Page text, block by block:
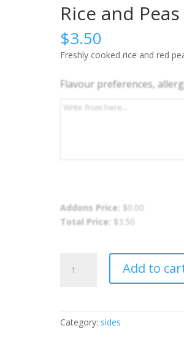
Rice and Peas
$3.50
Freshly cooked rice and red
Flavour preferences,
Addons Price: $0.00
Total Price: $3.50
and
Add to
Category: sides